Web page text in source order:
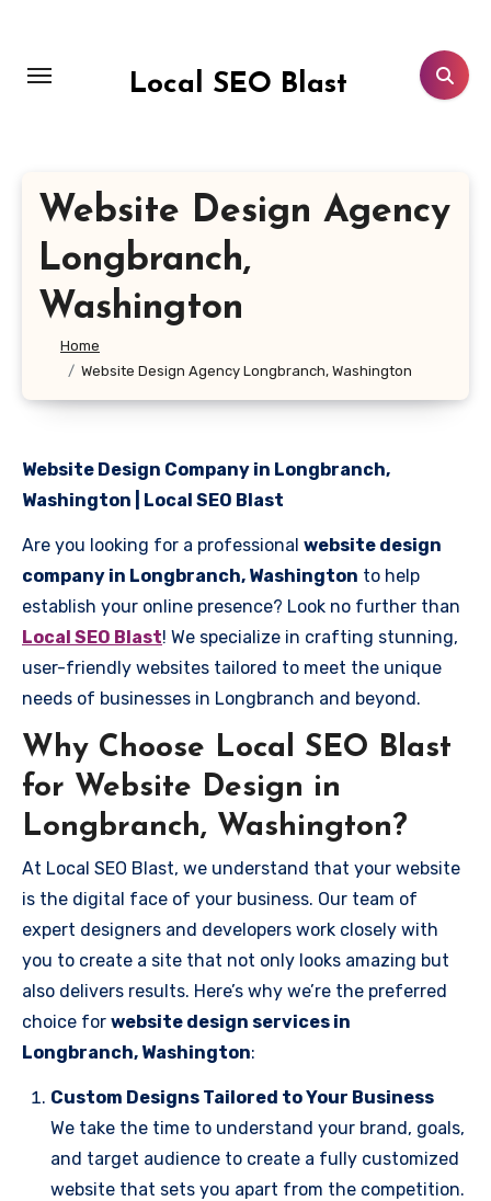
content
Local SEO Blast
Website Design Agency
Longbranch,
Washington
Home
Website Design Agency Longbranch, Washington
Website Design Company in Longbranch,
Washington | Local SEO Blast
Are you looking for a professional website design
company in Longbranch, Washington to help
establish your online presence? Look no further than
Local SEO Blast! We specialize in crafting stunning,
user-friendly websites tailored to meet the unique
needs of businesses in Longbranch and beyond.
Why Choose Local SEO Blast
for Website Design in
Longbranch, Washington?
At Local SEO Blast, we understand that your website
is the digital face of your business. Our team of
expert designers and developers work closely with
you to create a site that not only looks amazing but
also delivers results. Here’s why we’re the preferred
choice for website design services in
Longbranch, Washington:
Custom Designs Tailored to Your Business
We take the time to understand your brand, goals,
and target audience to create a fully customized
website that sets you apart from the competition.